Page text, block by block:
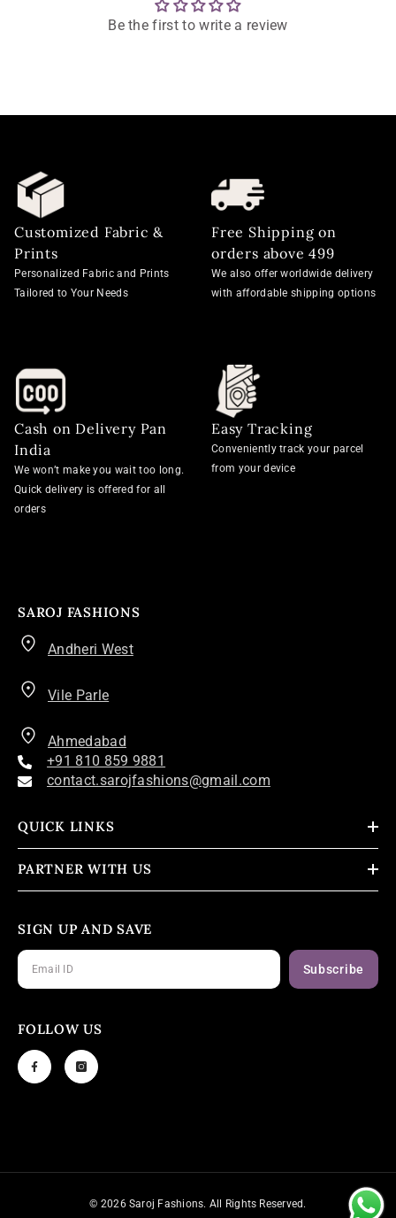
Be the first to write a review
Customized Fabric &
Prints
Personalized Fabric and Prints
Tailored to Your Needs
Free Shipping on
orders above 499
We also offer worldwide delivery
with affordable shipping options
Cash on Delivery Pan
India
We won’t make you wait too long.
Quick delivery is offered for all
orders
Easy Tracking
Conveniently track your parcel
from your device
SAROJ FASHIONS
Andheri West
Vile Parle
Ahmedabad
+91 810 859 9881
contact.sarojfashions@gmail.com
QUICK LINKS
PARTNER WITH US
SIGN UP AND SAVE
Subscribe
FOLLOW US
© 2026 Saroj Fashions. All Rights Reserved.